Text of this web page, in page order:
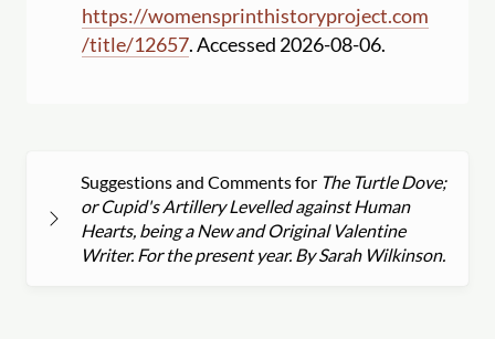
https://womensprinthistoryproject.com
/title/12657. Accessed 2026-08-06.
Suggestions and Comments for The Turtle Dove;
or Cupid's Artillery Levelled against Human
Hearts, being a New and Original Valentine
Writer. For the present year. By Sarah Wilkinson.